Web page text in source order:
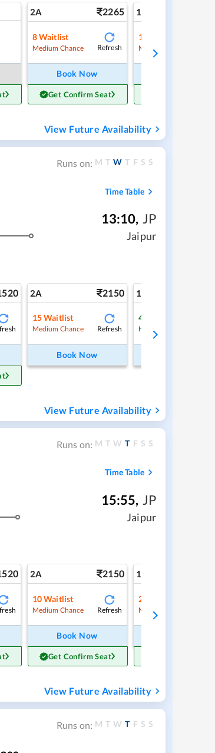
2A 2265
8Waitlist
Medium Chance Refresh
Book Now
Get Confirm Seat
1A
1
Medium Chance
View Future Availability
Runs on: M T W T F S S
Time Table
13:10, JP
Jaipur
2A 2150
15Waitlist
Medium Chance Refresh
Book Now
1A
4
High Chance
View Future Availability
Runs on: M T W T F S S
Time Table
15:55, JP
Jaipur
2A 2150
10Waitlist
Medium Chance Refresh
Book Now
Get Confirm Seat
1A
2
Medium Chance
View Future Availability
Runs on: M T W T F S S